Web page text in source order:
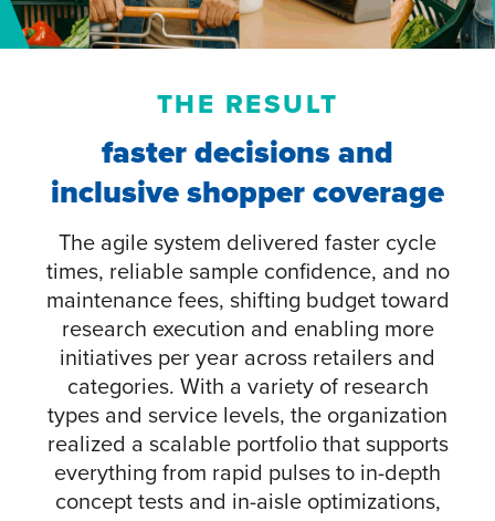
THE RESULT
faster decisions and
inclusive shopper coverage
The agile system delivered faster cycle
times, reliable sample confidence, and no
maintenance fees, shifting budget toward
research execution and enabling more
initiatives per year across retailers and
categories. With a variety of research
types and service levels, the organization
realized a scalable portfolio that supports
everything from rapid pulses to in-depth
concept tests and in-aisle optimizations,